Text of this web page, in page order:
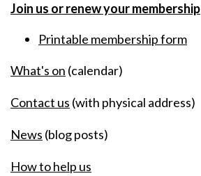
Join us or renew your membership
Printable membership form
What's on (calendar)
Contact us (with physical address)
News (blog posts)
How to help us